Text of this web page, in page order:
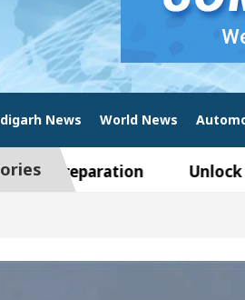
News World News
Unlock Trading
5 Best Cardiologists In